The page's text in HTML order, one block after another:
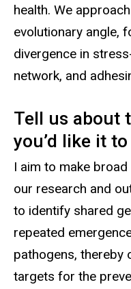
health. We
evolutionary angle,
divergence in
network, and
Tell us about
you’d like it to
I aim to make
our research and
to identify shared
repeated
pathogens, thereby
targets for the